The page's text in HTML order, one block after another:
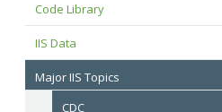
Code Library
IIS Data
Major IIS Topics
CDC